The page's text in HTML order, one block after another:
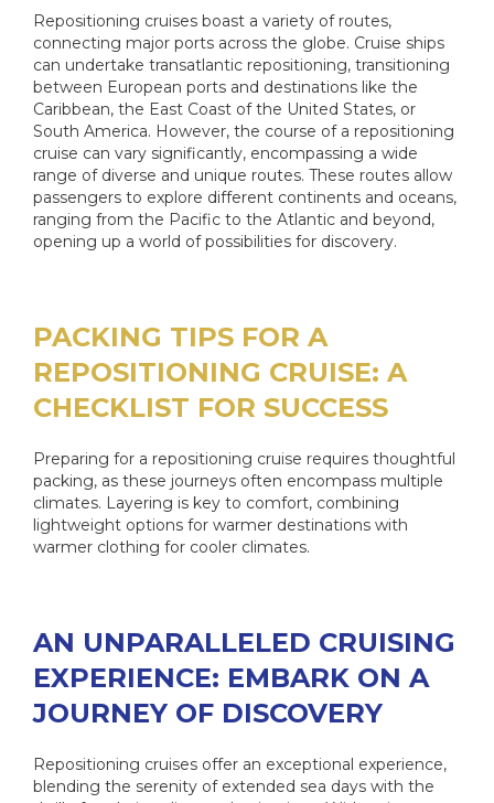
Repositioning cruises boast a variety of routes,
connecting major ports across the globe. Cruise ships
can undertake transatlantic repositioning, transitioning
between European ports and destinations like the
Caribbean, the East Coast of the United States, or
South America. However, the course of a repositioning
cruise can vary significantly, encompassing a wide
range of diverse and unique routes. These routes allow
passengers to explore different continents and oceans,
ranging from the Pacific to the Atlantic and beyond,
opening up a world of possibilities for discovery.
PACKING TIPS FOR A
REPOSITIONING CRUISE: A
CHECKLIST FOR SUCCESS
Preparing for a repositioning cruise requires thoughtful
packing, as these journeys often encompass multiple
climates. Layering is key to comfort, combining
lightweight options for warmer destinations with
warmer clothing for cooler climates.
AN UNPARALLELED CRUISING
EXPERIENCE: EMBARK ON A
JOURNEY OF DISCOVERY
Repositioning cruises offer an exceptional experience,
blending the serenity of extended sea days with the